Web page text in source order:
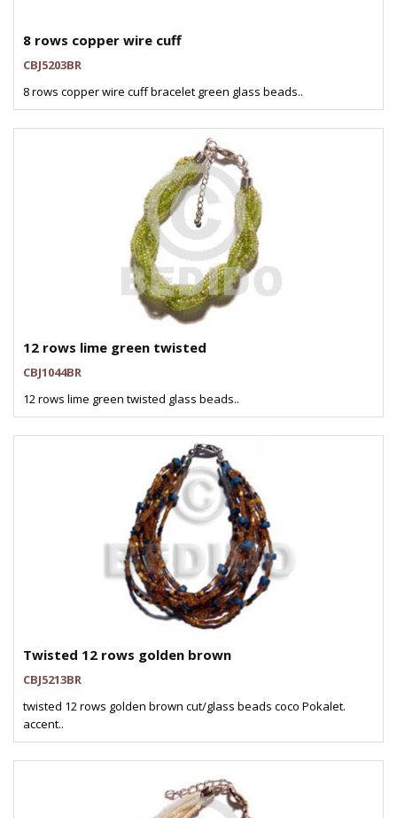
8 rows copper wire cuff
CBJ5203BR
8 rows copper wire cuff bracelet green glass beads..
12 rows lime green twisted
CBJ1044BR
12 rows lime green twisted glass beads..
Twisted 12 rows golden brown
CBJ5213BR
twisted 12 rows golden brown cut/glass beads coco Pokalet.
accent..